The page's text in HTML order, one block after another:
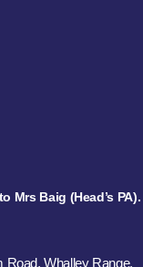
Mrs Baig (Head’s PA).
Road, Whalley Range,